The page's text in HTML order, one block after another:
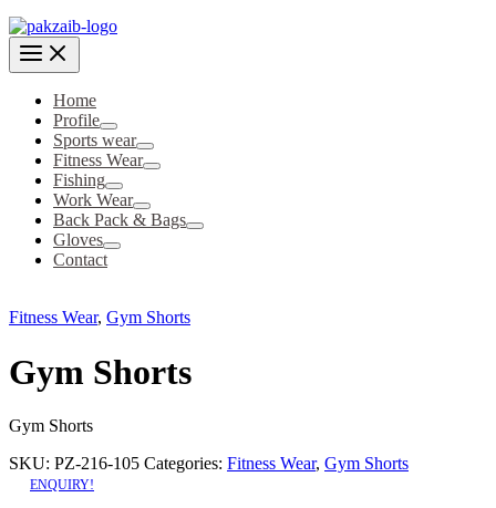
Home
Profile
Sports wear
Fitness Wear
Fishing
Work Wear
Back Pack & Bags
Gloves
Contact
Fitness Wear, Gym Shorts
Gym Shorts
Gym Shorts
SKU: PZ-216-105 Categories: Fitness Wear, Gym Shorts
ENQUIRY!